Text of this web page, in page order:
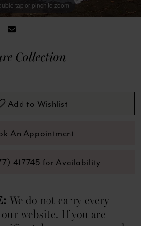
tap or pinch to zoom
tap or pinch to zoom
tap or pinch to zoom
Collection
Add to Wishlist
An Appointment
417745 for Availability
We do not carry every
website. If you are